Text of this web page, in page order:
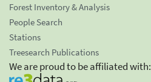
Forest Inventory & Analysis
People Search
Stations
Treesearch Publications
We are proud to be affiliated with: